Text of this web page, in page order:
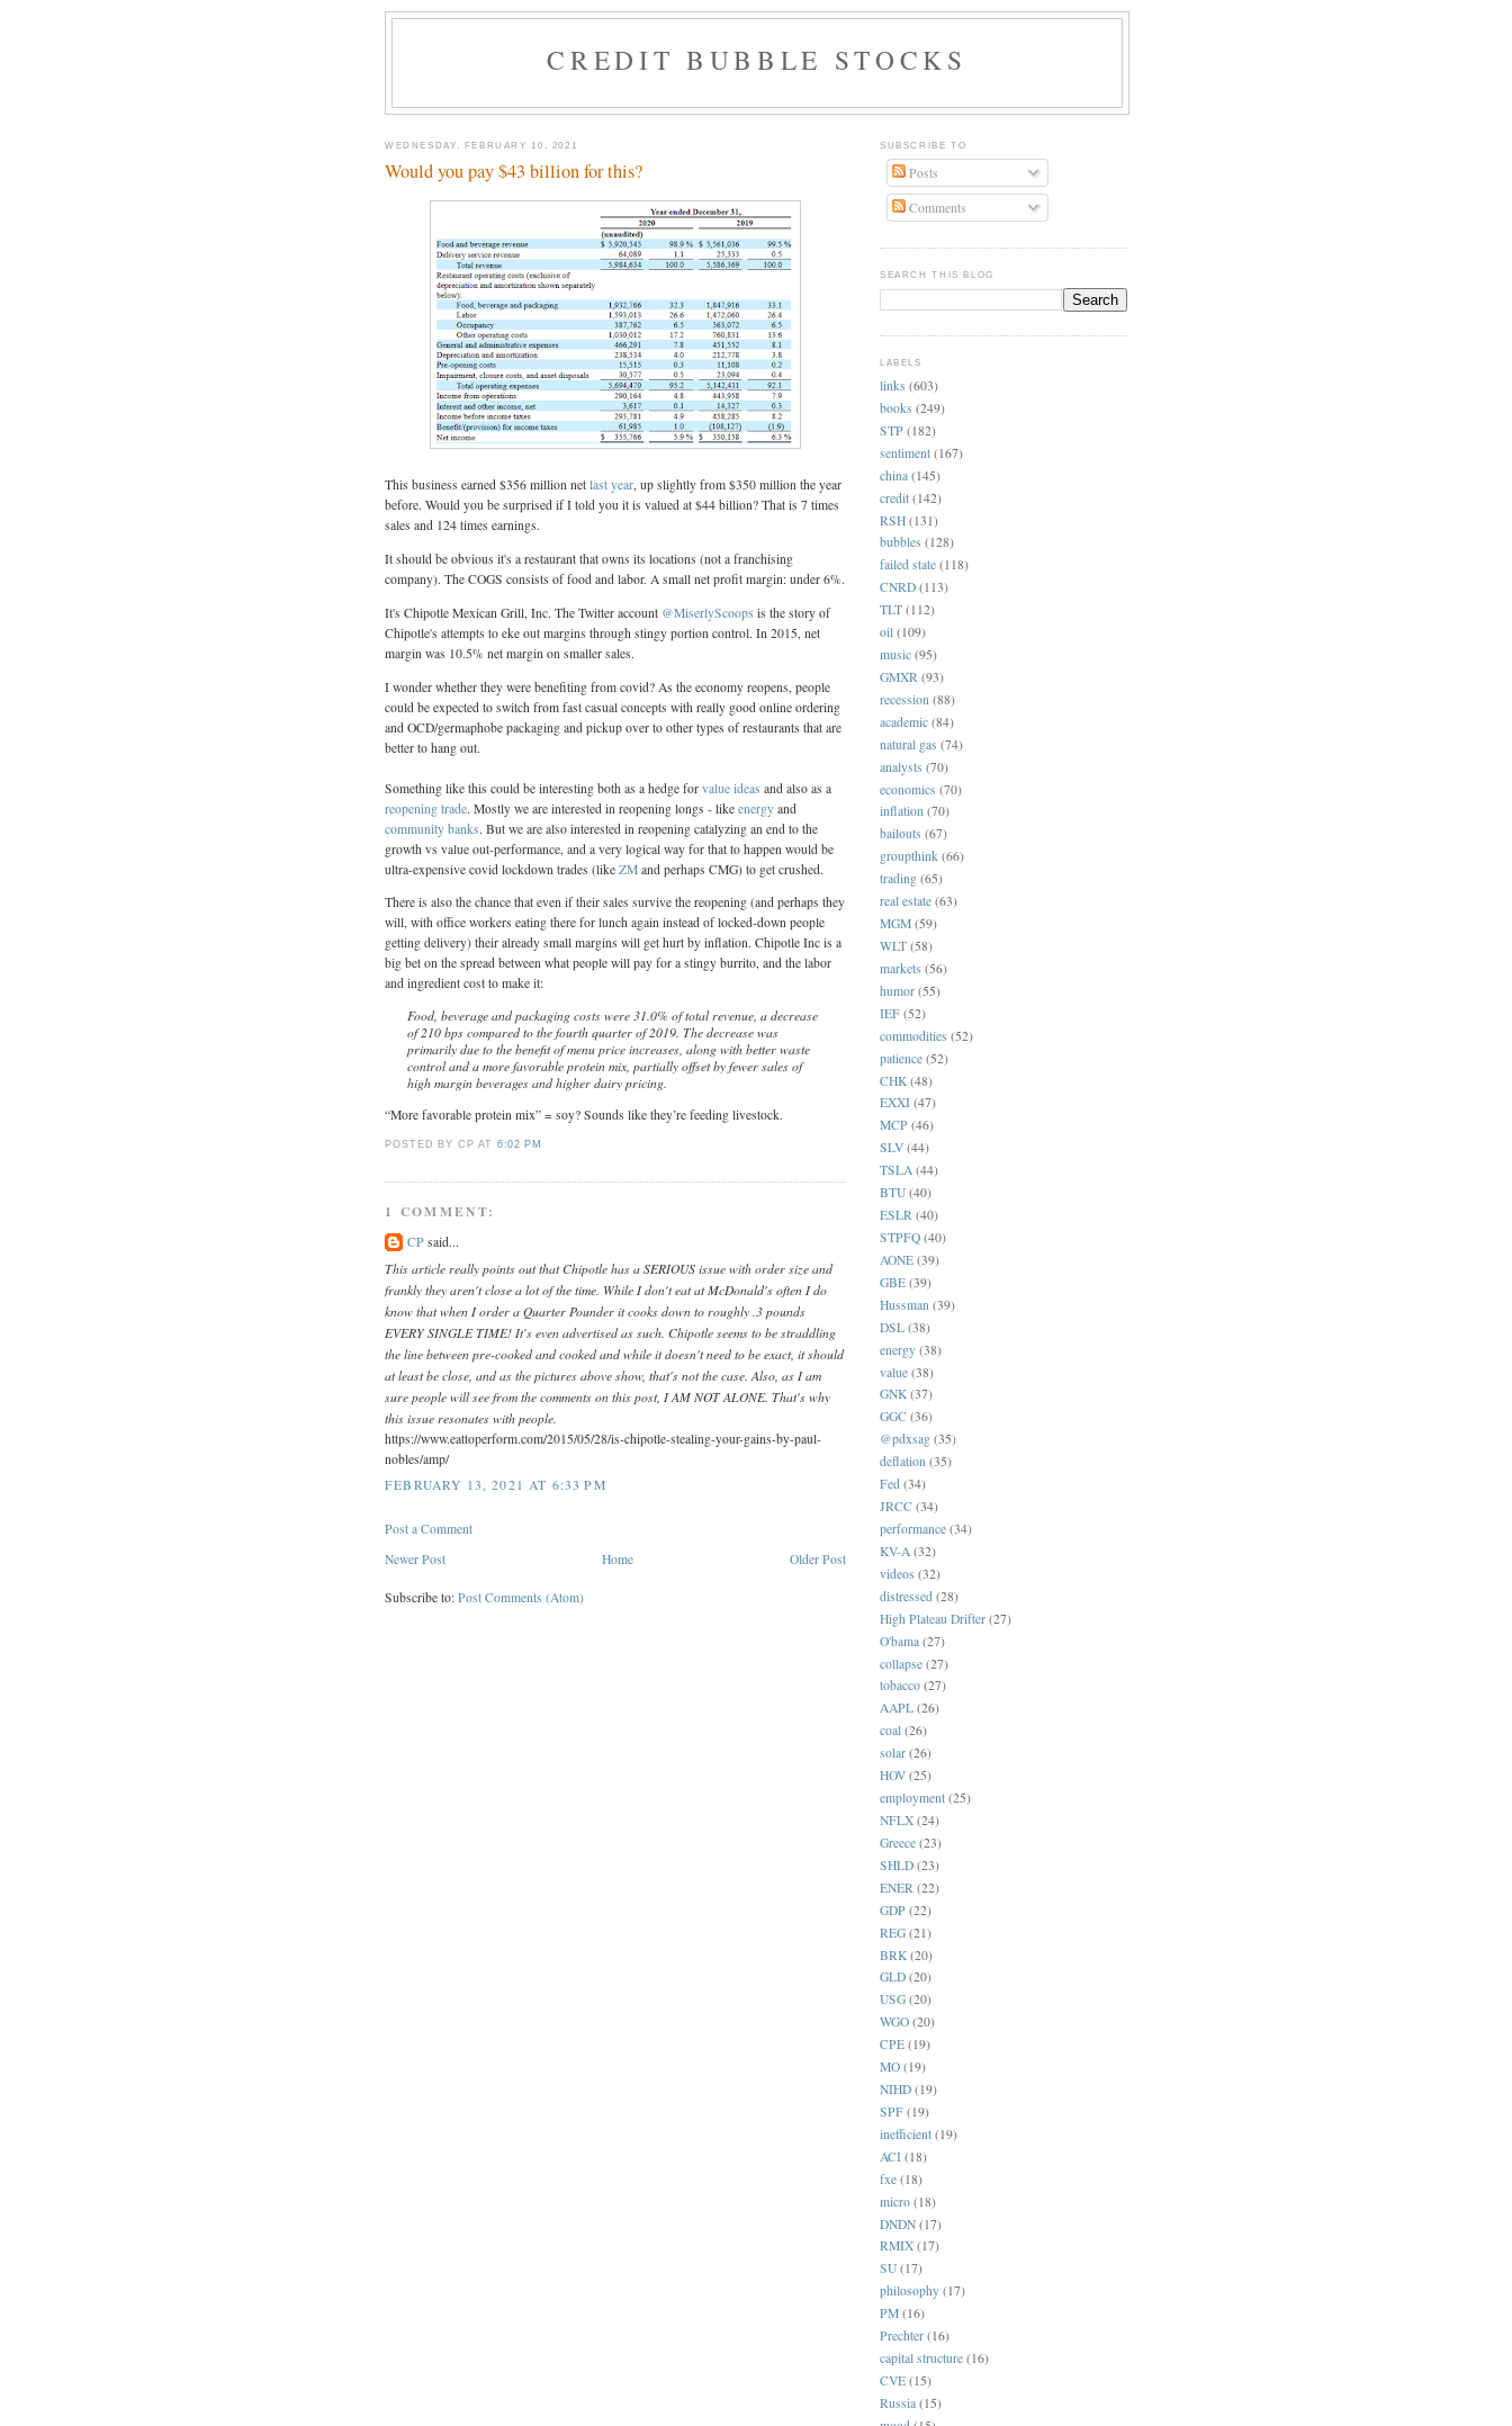
CREDIT BUBBLE STOCKS
WEDNESDAY, FEBRUARY 10, 2021
Would you pay $43 billion for this?
This business earned $356 million net last year, up slightly from $350 million the year
before. Would you be surprised if I told you it is valued at $44 billion? That is 7 times
sales and 124 times earnings.
It should be obvious it's a restaurant that owns its locations (not a franchising
company). The COGS consists of food and labor. A small net profit margin: under 6%.
It's Chipotle Mexican Grill, Inc. The Twitter account @MiserlyScoops is the story of
Chipotle's attempts to eke out margins through stingy portion control. In 2015, net
margin was 10.5% net margin on smaller sales.
I wonder whether they were benefiting from covid? As the economy reopens, people
could be expected to switch from fast casual concepts with really good online ordering
and OCD/germaphobe packaging and pickup over to other types of restaurants that are
better to hang out.
Something like this could be interesting both as a hedge for value ideas and also as a
reopening trade. Mostly we are interested in reopening longs - like energy and
community banks. But we are also interested in reopening catalyzing an end to the
growth vs value out-performance, and a very logical way for that to happen would be
ultra-expensive covid lockdown trades (like ZM and perhaps CMG) to get crushed.
There is also the chance that even if their sales survive the reopening (and perhaps they
will, with office workers eating there for lunch again instead of locked-down people
getting delivery) their already small margins will get hurt by inflation. Chipotle Inc is a
big bet on the spread between what people will pay for a stingy burrito, and the labor
and ingredient cost to make it:
Food, beverage and packaging costs were 31.0% of total revenue, a decrease
of 210 bps compared to the fourth quarter of 2019. The decrease was
primarily due to the benefit of menu price increases, along with better waste
control and a more favorable protein mix, partially offset by fewer sales of
high margin beverages and higher dairy pricing.
“More favorable protein mix” = soy? Sounds like they’re feeding livestock.
POSTED BY CP AT 6:02 PM
1 COMMENT:
CP said...
This article really points out that Chipotle has a SERIOUS issue with order size and
frankly they aren't close a lot of the time. While I don't eat at McDonald's often I do
know that when I order a Quarter Pounder it cooks down to roughly .3 pounds
EVERY SINGLE TIME! It's even advertised as such. Chipotle seems to be straddling
the line between pre-cooked and cooked and while it doesn't need to be exact, it should
at least be close, and as the pictures above show, that's not the case. Also, as I am
sure people will see from the comments on this post, I AM NOT ALONE. That's why
this issue resonates with people.
https://www.eattoperform.com/2015/05/28/is-chipotle-stealing-your-gains-by-paul-
nobles/amp/
FEBRUARY 13, 2021 AT 6:33 PM
Post a Comment
Newer Post
Older Post
Home
Subscribe to: Post Comments (Atom)
SUBSCRIBE TO
Posts
Comments
SEARCH THIS BLOG
LABELS
links (603)
books (249)
STP (182)
sentiment (167)
china (145)
credit (142)
RSH (131)
bubbles (128)
failed state (118)
CNRD (113)
TLT (112)
oil (109)
music (95)
GMXR (93)
recession (88)
academic (84)
natural gas (74)
analysts (70)
economics (70)
inflation (70)
bailouts (67)
groupthink (66)
trading (65)
real estate (63)
MGM (59)
WLT (58)
markets (56)
humor (55)
IEF (52)
commodities (52)
patience (52)
CHK (48)
EXXI (47)
MCP (46)
SLV (44)
TSLA (44)
BTU (40)
ESLR (40)
STPFQ (40)
AONE (39)
GBE (39)
Hussman (39)
DSL (38)
energy (38)
value (38)
GNK (37)
GGC (36)
@pdxsag (35)
deflation (35)
Fed (34)
JRCC (34)
performance (34)
KV-A (32)
videos (32)
distressed (28)
High Plateau Drifter (27)
O'bama (27)
collapse (27)
tobacco (27)
AAPL (26)
coal (26)
solar (26)
HOV (25)
employment (25)
NFLX (24)
Greece (23)
SHLD (23)
ENER (22)
GDP (22)
REG (21)
BRK (20)
GLD (20)
USG (20)
WGO (20)
CPE (19)
MO (19)
NIHD (19)
SPF (19)
inefficient (19)
ACI (18)
fxe (18)
micro (18)
DNDN (17)
RMIX (17)
SU (17)
philosophy (17)
PM (16)
Prechter (16)
capital structure (16)
CVE (15)
Russia (15)